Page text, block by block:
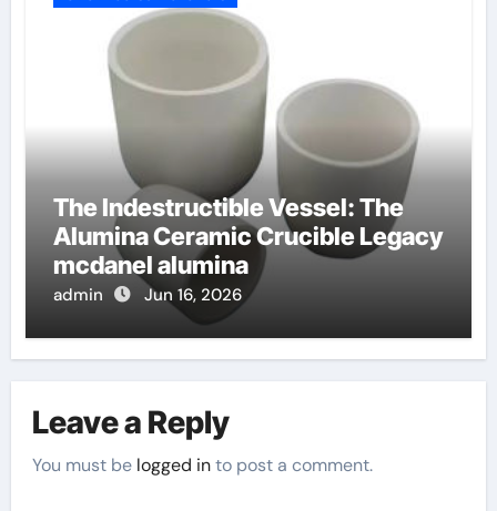
The Indestructible Vessel: The
Alumina Ceramic Crucible Legacy
mcdanel alumina
admin Jun 16, 2026
Leave a Reply
You must be logged into post a comment.